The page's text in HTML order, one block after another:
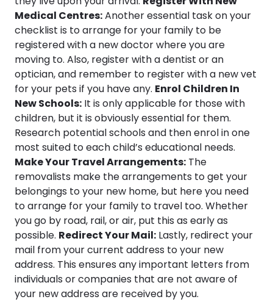
Medical Centres:Another essential task on your
checklist is to arrange for your family to be
registered with a new doctor where you are
moving to. Also, register with a dentist or an
optician, and remember to register with a new vet
for your pets if you have any. Enrol Children In
New Schools: It is only applicable for those with
children, but it is obviously essential for them.
Research potential schools and then enrol in one
most suited to each child’s educational needs.
Make Your Travel Arrangements: The
removalists make the arrangements to get your
belongings to your new home, but here you need
to arrange for your family to travel too. Whether
you go by road, rail, or air, put this as early as
possible. Redirect Your Mail: Lastly, redirect your
mail from your current address to your new
address. This ensures any important letters from
individuals or companies that are not aware of
your new address are received by you.